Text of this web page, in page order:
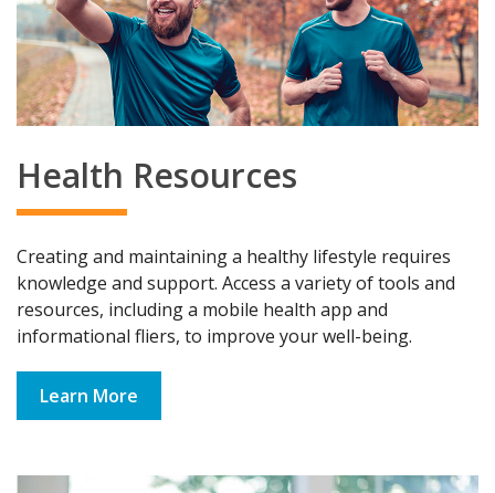
Health Resources
Creating and maintaining a healthy lifestyle requires
knowledge and support. Access a variety of tools and
resources, including a mobile health app and
informational fliers, to improve your well-being.
Learn More